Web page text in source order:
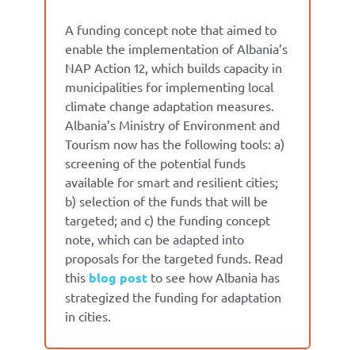
A funding concept note that aimed to
enable the implementation of Albania’s
NAP Action 12, which builds capacity in
municipalities for implementing local
climate change adaptation measures.
Albania’s Ministry of Environment and
Tourism now has the following tools: a)
screening of the potential funds
available for smart and resilient cities;
b) selection of the funds that will be
targeted; and c) the funding concept
note, which can be adapted into
proposals for the targeted funds. Read
this blog post to see how Albania has
strategized the funding for adaptation
in cities.